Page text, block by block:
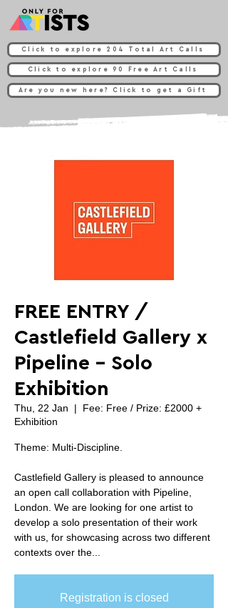
Click to explore 204 Total Art Calls
Click to explore 90 Free Art Calls
Are you new here? Click to get a Gift
FREE ENTRY /
Castlefield Gallery x
Pipeline – Solo
Exhibition
Thu, 22 Jan
  |
Fee: Free / Prize: £2000 +
Exhibition
Theme: Multi-Discipline.
Castlefield Gallery is pleased to announce
an open call collaboration with Pipeline,
London. We are looking for one artist to
develop a solo presentation of their work
with us, for showcasing across two different
contexts over the...
Registration is closed